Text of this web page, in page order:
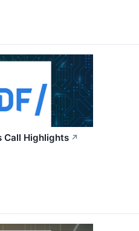
Call Highlights ↗